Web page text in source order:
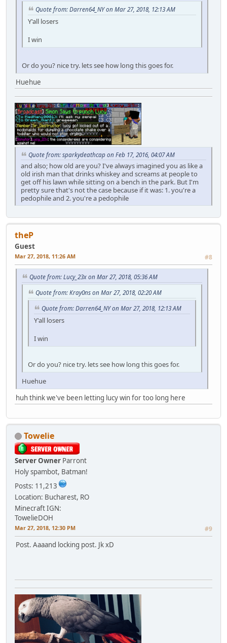
Quote from: Darren64_NY on Mar 27, 2018, 12:13 AM
Y'all losers
I win
Or do you? nice try. lets see how long this goes for.
Huehue
Quote from: sparkydeathcap on Feb 17, 2016, 04:07 AM
and also; how old are you? I've always imagined you as like a
old irish man that drinks whiskey and screams at people to
get off his lawn while sitting on a bench in the park. But I'm
pretty sure that's not the case because if it was: 1. you're a
pedophile and 2. you're a pedophile
theP
Guest
Mar 27, 2018, 11:26 AM #8
Quote from: Lucy_23x on Mar 27, 2018, 05:36 AM
Quote from: Kray0ns on Mar 27, 2018, 02:20 AM
Quote from: Darren64_NY on Mar 27, 2018, 12:13 AM
Y'all losers
I win
Or do you? nice try. lets see how long this goes for.
Huehue
huh think we've been letting lucy win for too long here
Towelie
Server Owner Parront
Holy spambot, Batman!
Posts: 11,213
Location: Bucharest, RO
Minecraft IGN:
TowelieDOH
Mar 27, 2018, 12:30 PM #9
Post. Aaaand locking post. Jk xD